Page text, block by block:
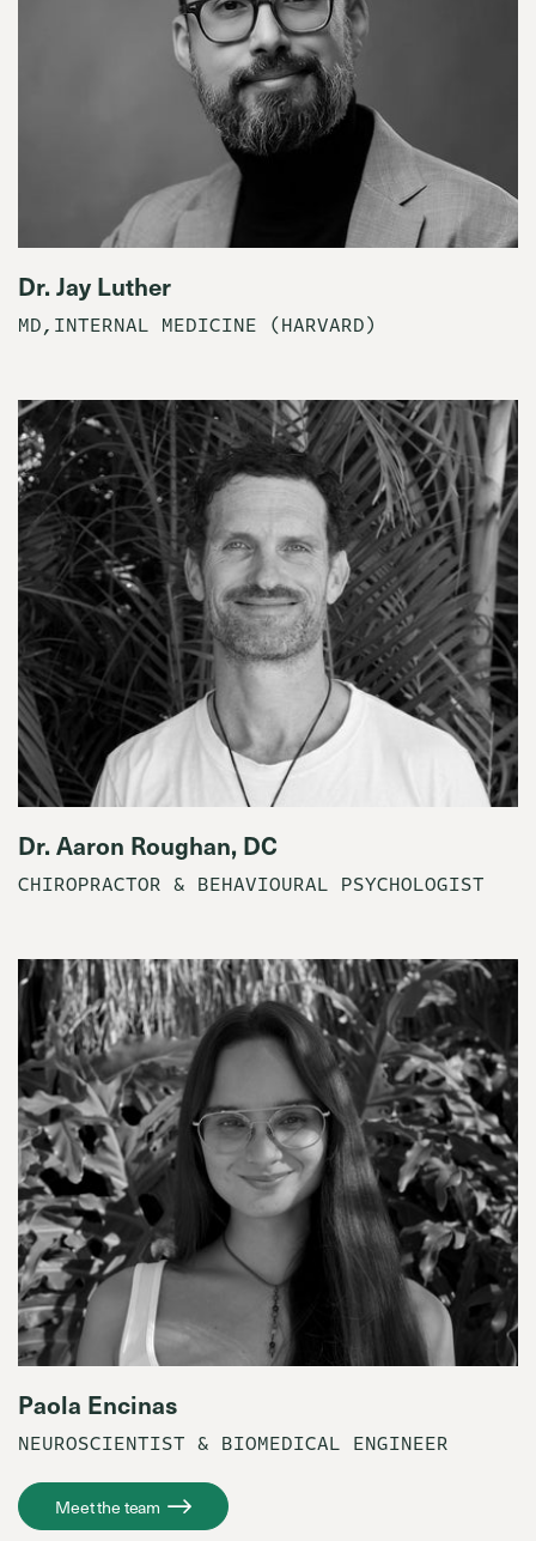
Dr. Jay Luther
MD,INTERNAL MEDICINE (HARVARD)
Dr. Aaron Roughan, DC
CHIROPRACTOR & BEHAVIOURAL PSYCHOLOGIST
Paola Encinas
NEUROSCIENTIST & BIOMEDICAL ENGINEER
Meet the team